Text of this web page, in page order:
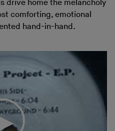
drive home the melancholy
comforting, emotional
hand-in-hand.